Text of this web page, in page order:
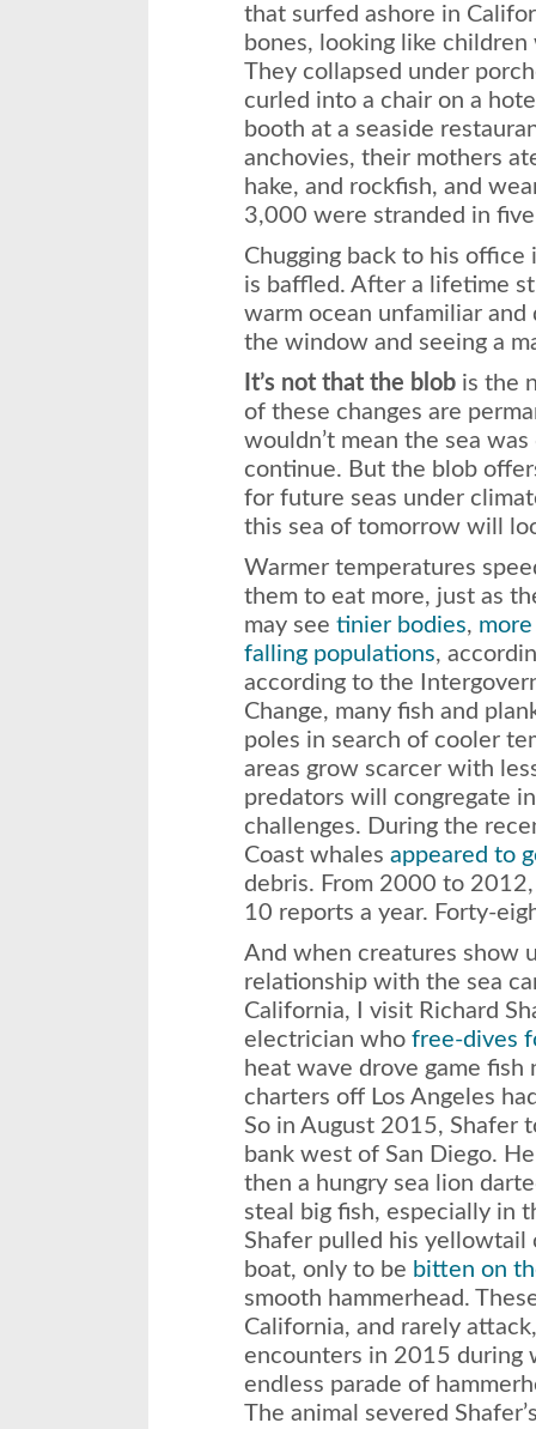
that surfed ashore in
bones, looking like
They collapsed under
curled into a chair on a
booth at a seaside
anchovies, their mothers
hake, and rockfish, and
3,000 were stranded in
Chugging back to his
is baffled. After a lifetime
warm ocean unfamiliar
the window and seeing a
It’s not that the blobis the
of these changes are
wouldn’t mean the sea
continue. But the blob
for future seas under
this sea of tomorrowwill
Warmer temperatures
them to eat more, just as
may see tinier bodies,
falling populations,
according to the
Change, many fish and
poles in search of cooler
areas grow scarcer with
predators will congregate
challenges. During the
Coast whales appeared to
debris. From 2000 to
10 reports a year. Forty-
And when creatures show
relationship with the sea
California, I visit Richard
electrician who free-dives
heat wave drove game
charters off Los Angeles
So in August 2015, Shafer
bank west of San Diego.
then a hungry sea lion
steal big fish, especially in
Shafer pulled his yellowtail
boat, only to be bitten on
smooth hammerhead.
California, and rarely
encounters in 2015 during
endless parade of
The animal severed